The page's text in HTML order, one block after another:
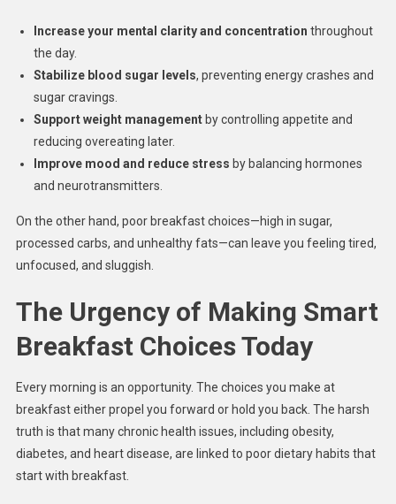
Increase your mental clarity and concentration throughout
the day.
Stabilize blood sugar levels, preventing energy crashes and
sugar cravings.
Support weight managementby controlling appetite and
reducing overeating later.
Improve mood and reduce stress by balancing hormones
and neurotransmitters.
On the other hand, poor breakfast choices—high in sugar,
processed carbs, and unhealthy fats—can leave you feeling tired,
unfocused, and sluggish.
The Urgency of Making Smart
Breakfast Choices Today
Every morning is an opportunity. The choices you make at
breakfast either propel you forward or hold you back. The harsh
truth is that many chronic health issues, including obesity,
diabetes, and heart disease, are linked to poor dietary habits that
start with breakfast.